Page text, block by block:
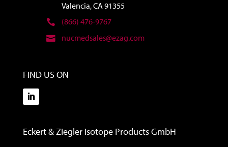
Valencia, CA 91355
(866) 476-9767
nucmedsales@ezag.com
FIND US ON
Eckert & Ziegler Isotope Products GmbH